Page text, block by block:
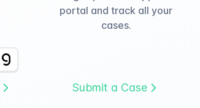
portal and track all your
cases.
Submit a Case